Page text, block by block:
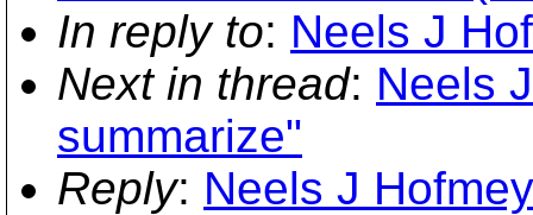
In reply to: Neels J
Next in thread: Neels
summarize"
Reply: Neels J